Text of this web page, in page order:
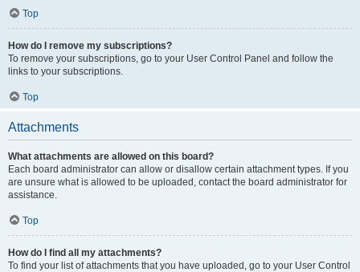
Top
How do I remove my subscriptions?
To remove your subscriptions, go to your User Control Panel and follow the
links to your subscriptions.
Top
Attachments
What attachments are allowed on this board?
Each board administrator can allow or disallow certain attachment types. If you
are unsure what is allowed to be uploaded, contact the board administrator for
assistance.
Top
How do I find all my attachments?
To find your list of attachments that you have uploaded, go to your User Control